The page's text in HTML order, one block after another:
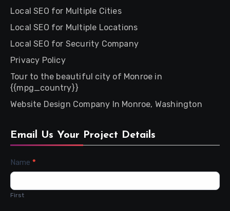
Local SEO for Multiple Cities
Local SEO for Multiple Locations
Local SEO for Security Company
Privacy Policy
Tour to the beautiful city of Monroe in
{{mpg_country}}
Website Design Company In Monroe, Washington
Email Us Your Project Details
Contact
Name *
First